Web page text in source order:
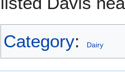
Category: Dairy